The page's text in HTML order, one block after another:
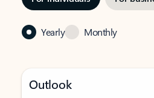
Yearly Monthly
Outlook